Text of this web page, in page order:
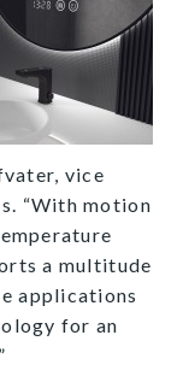
vice
“With motion
a multitude
applications
for an